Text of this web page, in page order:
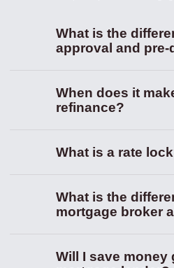
What is the
approval and
When does it
refinance?
What is a rate
What is the
mortgage broker
Will I save